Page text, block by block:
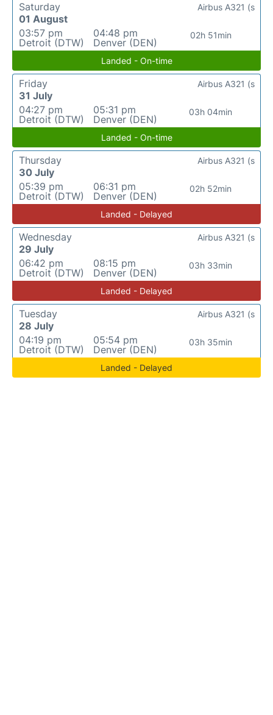
Saturday
01 August
03:57 pm
Detroit (DTW)
04:48 pm
Denver (DEN)
02h 51min
Airbus A321 (s
Landed - On-time
Friday
31 July
04:27 pm
Detroit (DTW)
05:31 pm
Denver (DEN)
03h 04min
Airbus A321 (s
Landed - On-time
Thursday
30 July
05:39 pm
Detroit (DTW)
06:31 pm
Denver (DEN)
02h 52min
Airbus A321 (s
Landed - Delayed
Wednesday
29 July
06:42 pm
Detroit (DTW)
08:15 pm
Denver (DEN)
03h 33min
Airbus A321 (s
Landed - Delayed
Tuesday
28 July
04:19 pm
Detroit (DTW)
05:54 pm
Denver (DEN)
03h 35min
Airbus A321 (s
Landed - Delayed